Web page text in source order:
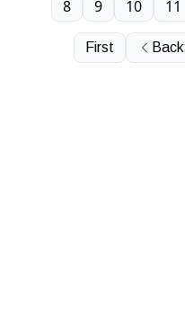
First Back
8 9 10 11